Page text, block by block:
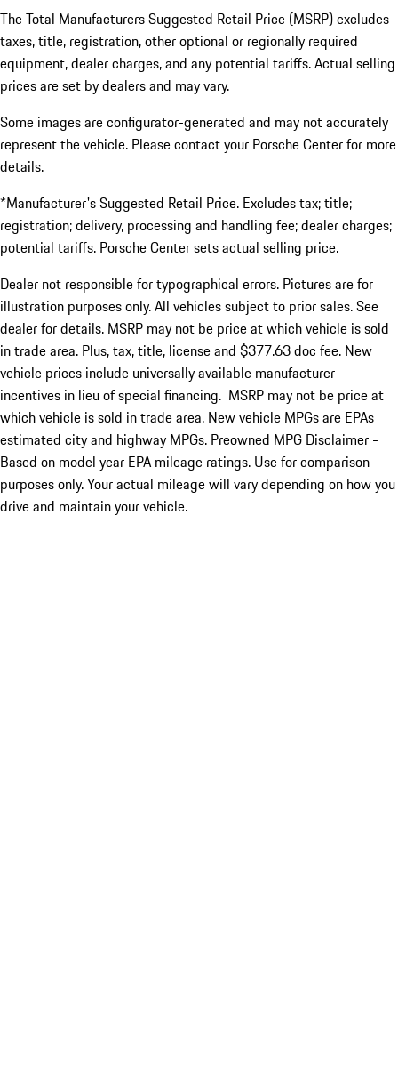
The Total Manufacturers Suggested Retail Price (MSRP) excludes
taxes, title, registration, other optional or regionally required
equipment, dealer charges, and any potential tariffs. Actual selling
prices are set by dealers and may vary.
Some images are configurator-generated and may not accurately
represent the vehicle. Please contact your Porsche Center for more
details.
*Manufacturer's Suggested Retail Price. Excludes tax; title;
registration; delivery, processing and handling fee; dealer charges;
potential tariffs. Porsche Center sets actual selling price.
Dealer not responsible for typographical errors. Pictures are for
illustration purposes only. All vehicles subject to prior sales. See
dealer for details. MSRP may not be price at which vehicle is sold
in trade area. Plus, tax, title, license and $377.63 doc fee. New
vehicle prices include universally available manufacturer
incentives in lieu of special financing. MSRP may not be price at
which vehicle is sold in trade area. New vehicle MPGs are EPAs
estimated city and highway MPGs. Preowned MPG Disclaimer -
Based on model year EPA mileage ratings. Use for comparison
purposes only. Your actual mileage will vary depending on how you
drive and maintain your vehicle.